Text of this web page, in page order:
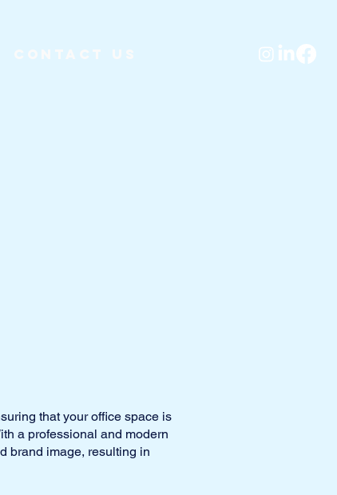
that your office space is
a professional and modern
brand image, resulting in